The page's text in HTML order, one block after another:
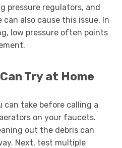
pressure regulators, and
also cause this issue. In
low pressure often points
Try at Home
can take before calling a
on your faucets.
out the debris can
Next, test multiple